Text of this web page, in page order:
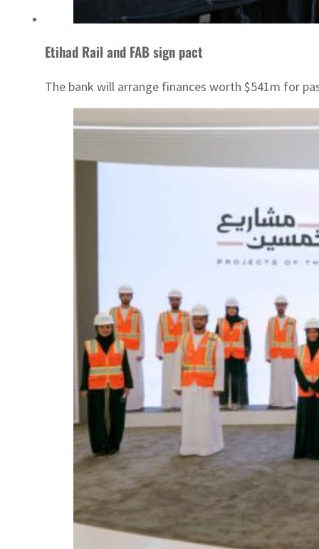
Etihad Rail and FAB sign pact
The bank will arrange finances worth $541m for